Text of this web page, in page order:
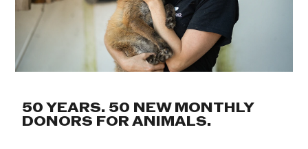
50 YEARS. 50 NEW MONTHLY
DONORS FOR ANIMALS.